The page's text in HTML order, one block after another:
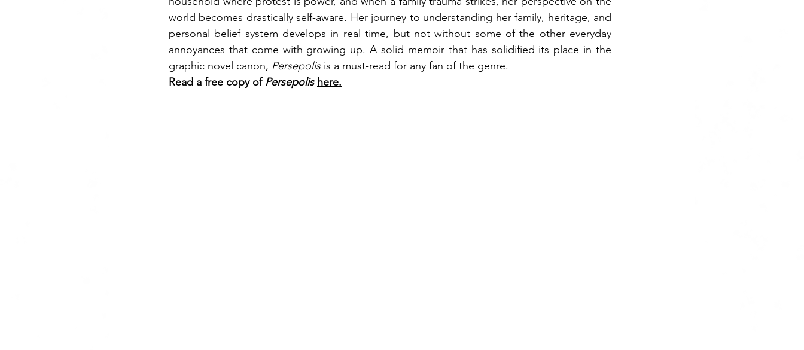
world becomes drastically self-aware. Her journey to understanding her family, heritage, and
personal belief system develops in real time, but not without some of the other everyday
annoyances that come with growing up. A solid memoir that has solidified its place in the
graphic novel canon, Persepolis is a must-read for any fan of the genre.
Read a free copy of Persepolis here.